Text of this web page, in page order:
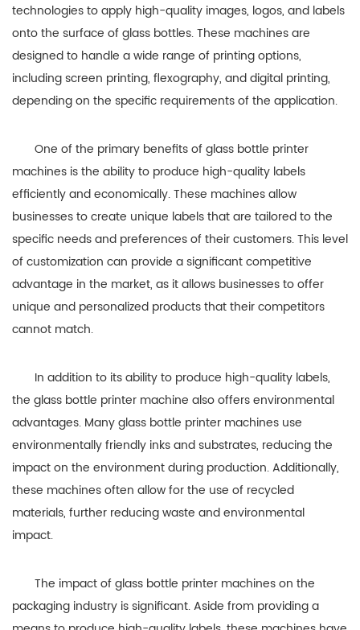
technologies to apply high-quality images, logos, and labels
onto the surface of glass bottles. These machines are
designed to handle a wide range of printing options,
including screen printing, flexography, and digital printing,
depending on the specific requirements of the application.
One of the primary benefits of glass bottle printer
machines is the ability to produce high-quality labels
efficiently and economically. These machines allow
businesses to create unique labels that are tailored to the
specific needs and preferences of their customers. This level
of customization can provide a significant competitive
advantage in the market, as it allows businesses to offer
unique and personalized products that their competitors
cannot match.
In addition to its ability to produce high-quality labels,
the glass bottle printer machine also offers environmental
advantages. Many glass bottle printer machines use
environmentally friendly inks and substrates, reducing the
impact on the environment during production. Additionally,
these machines often allow for the use of recycled
materials, further reducing waste and environmental
impact.
The impact of glass bottle printer machines on the
packaging industry is significant. Aside from providing a